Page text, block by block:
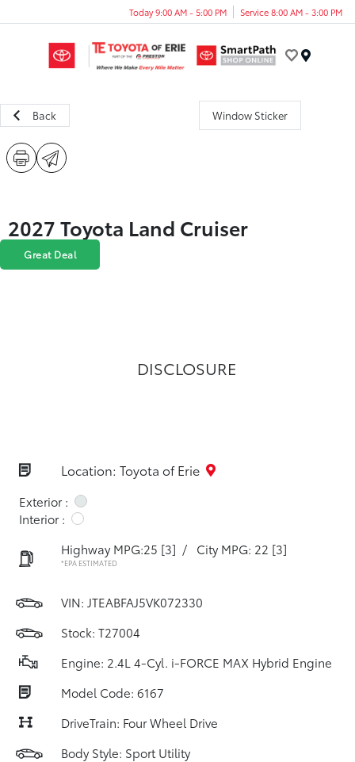
Today 9:00 AM - 5:00 PM Service 8:00 AM - 3:00 PM
Back Window Sticker
2027 Toyota Land Cruiser
Great Deal
DISCLOSURE
Location: Toyota of Erie
Exterior :
Interior :
Highway MPG:25 [3] / City MPG: 22 [3]
*EPA ESTIMATED
VIN: JTEABFAJ5VK072330
Stock: T27004
Engine: 2.4L 4-Cyl. i-FORCE MAX Hybrid Engine
Model Code: 6167
DriveTrain: Four Wheel Drive
Body Style: Sport Utility